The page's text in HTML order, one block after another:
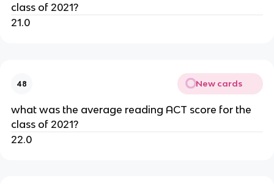
class of 2021?
21.0
48 New cards
what was the average reading ACT score for the
class of 2021?
22.0